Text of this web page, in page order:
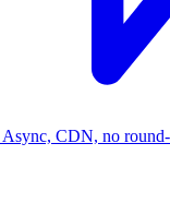
Async, CDN, no